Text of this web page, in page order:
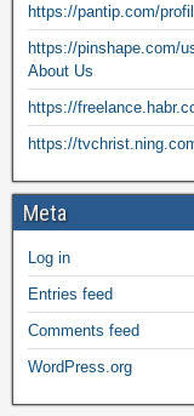
https://pantip.com/
https://pinshape.com/
About Us
https://
https://
Meta
Log in
Entries feed
Comments feed
WordPress.org